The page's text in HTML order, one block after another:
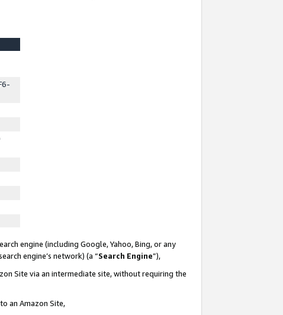
engine (including Google, Yahoo, Bing, or any
engine’s network) (a “Search Engine”),
Site via an intermediate site, without requiring the
an Amazon Site,